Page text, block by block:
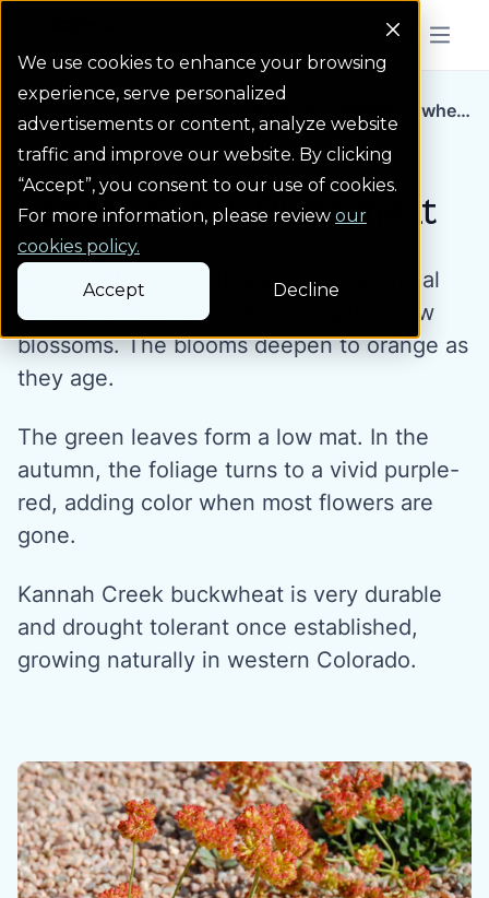
We use cookies to enhance your browsing
experience, serve personalized
advertisements or content, analyze website
traffic and improve our website. By clicking
“Accept”, you consent to our use of cookies.
For more information, please review our
cookies policy.
Accept Decline
Menu
Homepage icon link
Water Wise Plants Kannah Creek Buckwhe...
Kannah Creek Buckwheat
A Colorado native, this durable perennial
flower produces masses of bright yellow
blossoms. The blooms deepen to orange as
they age.
The green leaves form a low mat. In the
autumn, the foliage turns to a vivid purple-
red, adding color when most flowers are
gone.
Kannah Creek buckwheat is very durable
and drought tolerant once established,
growing naturally in western Colorado.